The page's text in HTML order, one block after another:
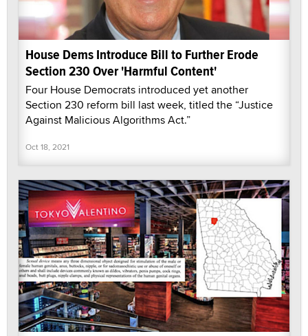
House Dems Introduce Bill to Further Erode
Section 230 Over 'Harmful Content'
Four House Democrats introduced yet another
Section 230 reform bill last week, titled the “Justice
Against Malicious Algorithms Act.”
Oct 18, 2021